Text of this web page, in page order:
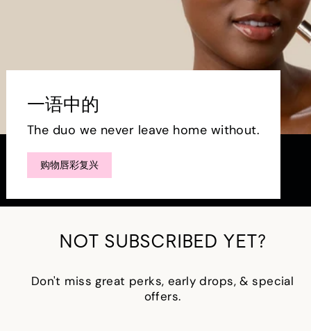
一语中的
The duo we never leave home without.
购物唇彩复兴
NOT SUBSCRIBED YET?
Don't miss great perks, early drops, & special
offers.